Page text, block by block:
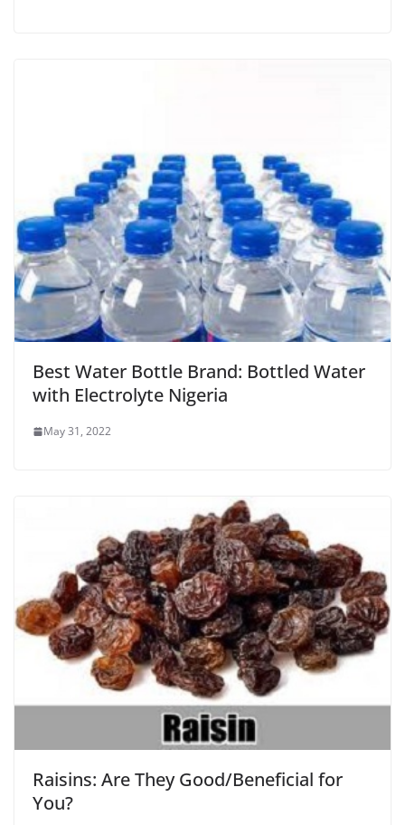
Best Water Bottle Brand: Bottled Water
with Electrolyte Nigeria
May 31, 2022
Raisins: Are They Good/Beneficial for
You?